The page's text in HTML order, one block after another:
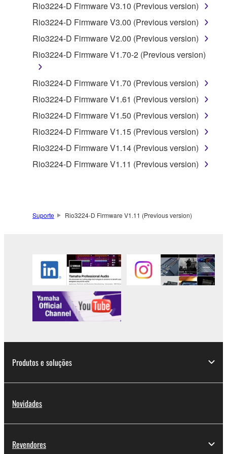
accompanying software and data. While ownership
of the storage media in which the SOFTWARE is
stored rests with you, the SOFTWARE itself is
owned by Yamaha and/or Yamaha's licensor(s), and
is protected by relevant copyright laws and all
applicable treaty provisions. While you are entitled to
claim ownership of the data created with the use of
SOFTWARE, the SOFTWARE will continue to be
protected under relevant copyrights.
2. RESTRICTIONS
You may not engage in reverse engineering,
disassembly, decompilation or otherwise
lease, or distribute the SOFTWARE in whole or
You may not electronically transmit the
SOFTWARE from one computer to another or
share the SOFTWARE in a network with other
computers.
You may not use the SOFTWARE to distribute
illegal data or data that violates public policy.
You may not initiate services based on the use
Yamaha Corporation.
You may not use the SOFTWARE in any
copyrighted material or material that is subject
the material or you are otherwise legally
Rio3224-D Firmware V3.10 (Previous version)
Rio3224-D Firmware V3.00 (Previous version)
Rio3224-D Firmware V2.00 (Previous version)
Rio3224-D Firmware V1.70-2 (Previous version)
Rio3224-D Firmware V1.70 (Previous version)
Rio3224-D Firmware V1.61 (Previous version)
Rio3224-D Firmware V1.50 (Previous version)
Rio3224-D Firmware V1.15 (Previous version)
Rio3224-D Firmware V1.14 (Previous version)
Rio3224-D Firmware V1.11 (Previous version)
Suporte Rio3224-D Firmware V1.11 (Previous version)
Produtos e soluções
Novidades
Revendores